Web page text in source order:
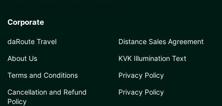
Corporate
daRoute Travel
About Us
Terms and Conditions
Cancellation and Refund
Policy
Distance Sales Agreement
KVK Illumination Text
Privacy Policy
Privacy Policy